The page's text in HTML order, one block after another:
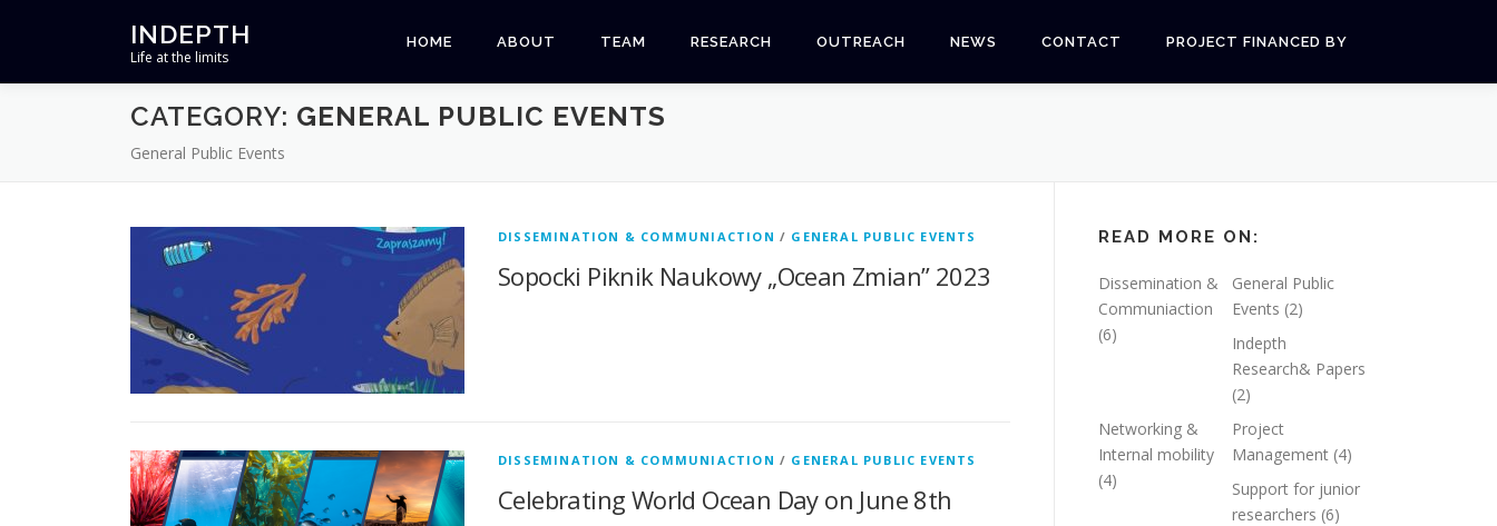
INDEPTH
Life at the limits
HOME ABOUT TEAM RESEARCH OUTREACH NEWS CONTACT PROJECT FINANCED BY
CATEGORY: GENERAL PUBLIC EVENTS
General Public Events
DISSEMINATION & COMMUNIACTION / GENERAL PUBLIC EVENTS
Sopocki Piknik Naukowy „Ocean Zmian” 2023
DISSEMINATION & COMMUNIACTION / GENERAL PUBLIC EVENTS
Celebrating World Ocean Day on June 8th
READ MORE ON:
Dissemination &
Communiaction
(6)
General Public
Events (2)
Indepth
Research& Papers
(2)
Networking &
Internal mobility
(4)
Project
Management (4)
Support for junior
researchers (6)